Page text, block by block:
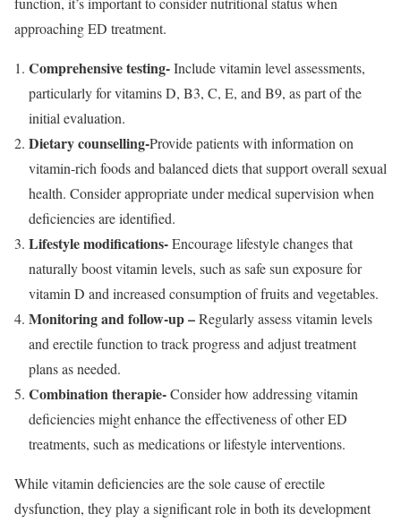
approaching ED treatment.
Comprehensive testing-Include vitamin level assessments,
particularly for vitamins D, B3, C, E, and B9, as part of the
initial evaluation.
Dietary counselling-Provide patients with information on
vitamin-rich foods and balanced diets that support overall sexual
health. Consider appropriate under medical supervision when
deficiencies are identified.
Lifestyle modifications-Encourage lifestyle changes that
naturally boost vitamin levels, such as safe sun exposure for
vitamin D and increased consumption of fruits and vegetables.
Monitoring and follow-up –Regularly assess vitamin levels
and erectile function to track progress and adjust treatment
plans as needed.
Combination therapie-Consider how addressing vitamin
deficiencies might enhance the effectiveness of other ED
treatments, such as medications or lifestyle interventions.
While vitamin deficiencies are the sole cause of erectile
dysfunction, they play a significant role in both its development